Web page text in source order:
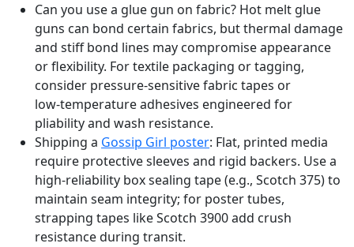
Can you use a glue gun on fabric? Hot melt glue
guns can bond certain fabrics, but thermal damage
and stiff bond lines may compromise appearance
or flexibility. For textile packaging or tagging,
consider pressure‑sensitive fabric tapes or
low‑temperature adhesives engineered for
pliability and wash resistance.
Shipping a Gossip Girl poster: Flat, printed media
require protective sleeves and rigid backers. Use a
high‑reliability box sealing tape (e.g., Scotch 375) to
maintain seam integrity; for poster tubes,
strapping tapes like Scotch 3900 add crush
resistance during transit.